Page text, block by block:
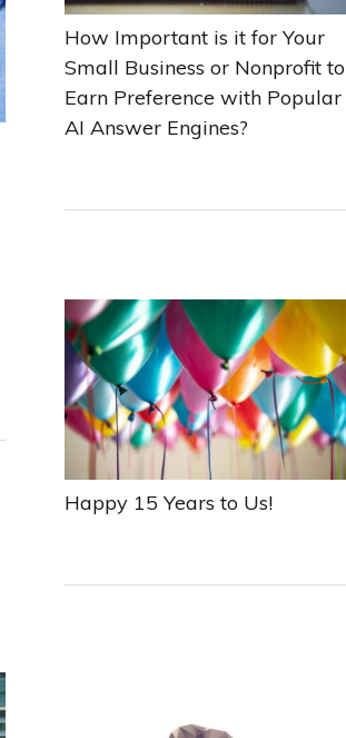
How Important is it for Your
Small Business or Nonprofit to
Earn Preference with Popular
AI Answer Engines?
Happy 15 Years to Us!